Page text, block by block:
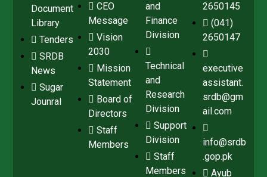
Document
Library
Tenders
SRDB
News
Sugar
Jounral
CEO
Message
Vision
2030
Mission
Statement
Board of
Directors
Staff
Members
and
Finance
Division
Technical
and
Research
Division
Support
Division
Staff
Members
2650145
(041)
2650147
executive
assistant.
srdb@gm
ail.com
info@srdb
.gop.pk
Ayub